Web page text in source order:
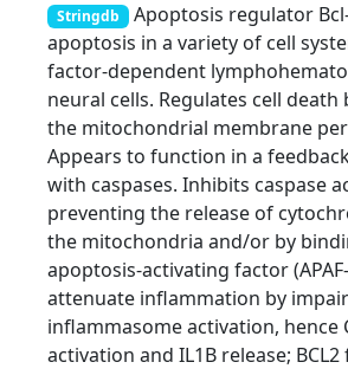
Stringdb Apoptosis regulator
apoptosis in a variety of cell
factor-dependent
neural cells. Regulates cell
the mitochondrial membrane
Appears to function in a
with caspases. Inhibits caspase
preventing the release of
the mitochondria and/or by
apoptosis-activating factor
attenuate inflammation by
inflammasome activation, hence
activation and IL1B release; BCL2